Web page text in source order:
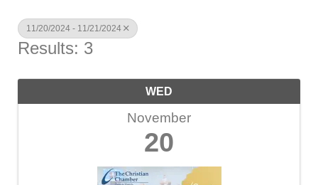
11/20/2024 - 11/21/2024
Results: 3
WED
November
20